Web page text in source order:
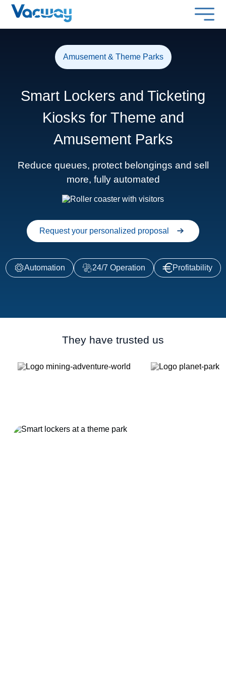
Amusement & Theme Parks
Smart Lockers and Ticketing
Kiosks for Theme and
Amusement Parks
Reduce queues, protect belongings and sell
more, fully automated
Request your personalized proposal
Automation 24/7 Operation Profitability
They have trusted us